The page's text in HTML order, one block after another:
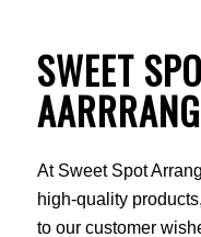
SWEET
At Sweet Spot
high-quality
to our customer